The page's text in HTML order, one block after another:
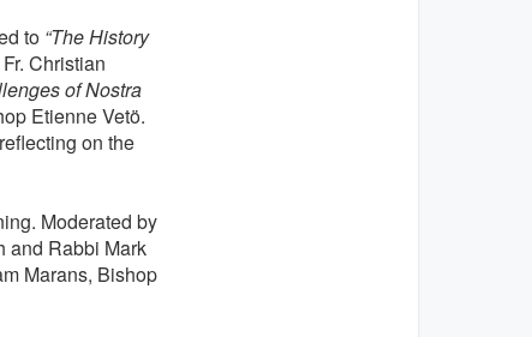
to “The History
Christian
of Nostra
Etienne Vetö.
on the
Moderated by
and Rabbi Mark
Marans, Bishop